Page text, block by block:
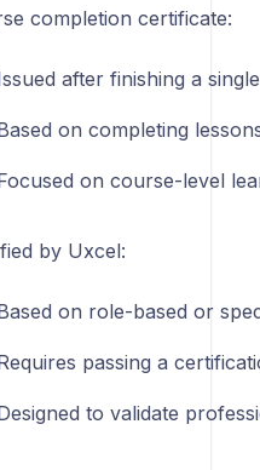
completion certificate:
after finishing a
on completing
on course-level
by Uxcel:
on role-based or
passing a
to validate